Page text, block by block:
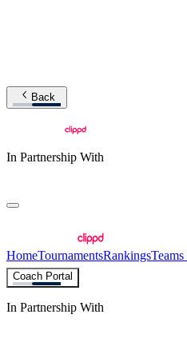
Back
In Partnership With
HomeTournamentsRankings
Coach Portal
In Partnership With